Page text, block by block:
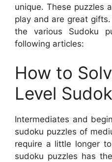
unique. These puzzles
play and are great
the various Sudoku
following articles:
How to
Level
Intermediates and
sudoku puzzles of
require a little longer
sudoku puzzles has